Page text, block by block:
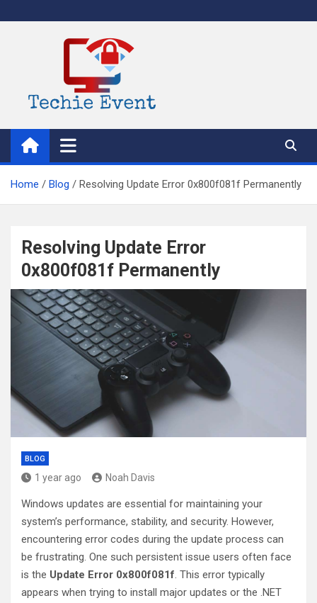
to
TechieEvent
Best Technology Blog 2021 – Get Trending Technology News
Home Blog Resolving Update Error 0x800f081f Permanently
Resolving Update Error
0x800f081f Permanently
BLOG
1 year ago Noah Davis
Windows updates are essential for maintaining your
system’s performance, stability, and security. However,
encountering error codes during the update process can
be frustrating. One such persistent issue users often face
is the Update Error 0x800f081f. This error typically
appears when trying to install major updates or the .NET